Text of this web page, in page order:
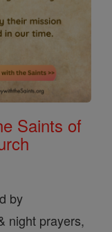
Saints of
by
night prayers,